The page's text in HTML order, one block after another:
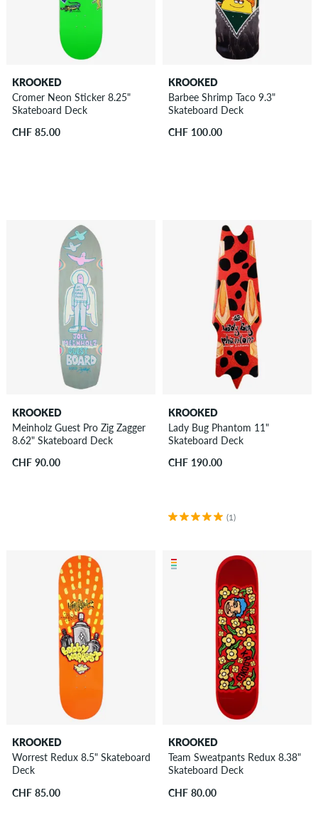
KROOKED
Cromer Neon Sticker 8.25"
Skateboard Deck
CHF 85.00
KROOKED
Barbee Shrimp Taco 9.3"
Skateboard Deck
CHF 100.00
KROOKED
Meinholz Guest Pro Zig Zagger
8.62" Skateboard Deck
CHF 90.00
KROOKED
Lady Bug Phantom 11"
Skateboard Deck
CHF 190.00
(1)
KROOKED
Worrest Redux 8.5" Skateboard
Deck
CHF 85.00
KROOKED
Team Sweatpants Redux 8.38"
Skateboard Deck
CHF 80.00